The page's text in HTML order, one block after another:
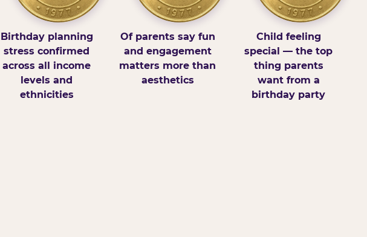
Birthday planning
stress confirmed
across all income
levels and
ethnicities
Of parents say fun
and engagement
matters more than
aesthetics
Child feeling
special — the top
thing parents
want from a
birthday party